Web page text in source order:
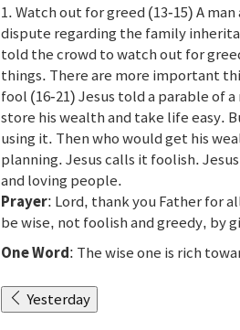
1. Watch out for greed (13-15) A
dispute regarding the family
told the crowd to watch out for
things. There are more important
fool (16-21) Jesus told a parable of
store his wealth and take life easy.
using it. Then who would get his
planning. Jesus calls it foolish.
and loving people.
Prayer: Lord, thank you Father for
be wise, not foolish and greedy, by
One Word: The wise one is rich
Yesterday